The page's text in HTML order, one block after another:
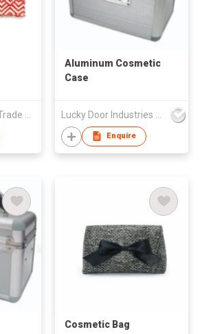
Aluminum Cosmetic
Case
Enquire
Cosmetic Bag